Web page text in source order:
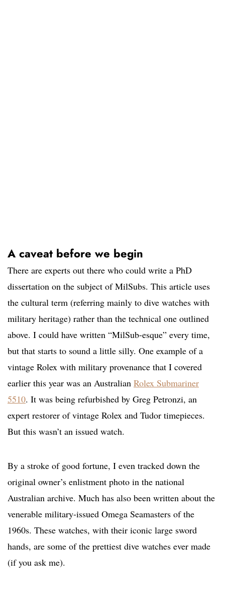
A caveat before we begin
There are experts out there who could write a PhD
dissertation on the subject of MilSubs. This article uses
the cultural term (referring mainly to dive watches with
military heritage) rather than the technical one outlined
above. I could have written “MilSub-esque” every time,
but that starts to sound a little silly. One example of a
vintage Rolex with military provenance that I covered
earlier this year was an Australian Rolex Submariner
5510. It was being refurbished by Greg Petronzi, an
expert restorer of vintage Rolex and Tudor timepieces.
But this wasn’t an issued watch.
By a stroke of good fortune, I even tracked down the
original owner’s enlistment photo in the national
Australian archive. Much has also been written about the
venerable military-issued Omega Seamasters of the
1960s. These watches, with their iconic large sword
hands, are some of the prettiest dive watches ever made
(if you ask me).